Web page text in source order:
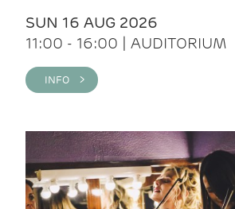
SUN 16 AUG 2026
11:00 - 16:00 | AUDITORIUM
INFO >